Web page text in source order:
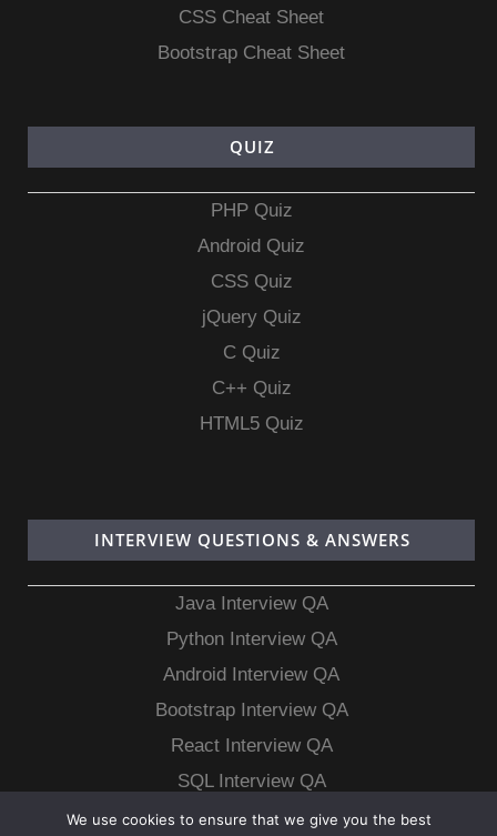
CSS Cheat Sheet
Bootstrap Cheat Sheet
QUIZ
PHP Quiz
Android Quiz
CSS Quiz
jQuery Quiz
C Quiz
C++ Quiz
HTML5 Quiz
INTERVIEW QUESTIONS & ANSWERS
Java Interview QA
Python Interview QA
Android Interview QA
Bootstrap Interview QA
React Interview QA
SQL Interview QA
MongoDB Interview QA
We use cookies to ensure that we give you the best